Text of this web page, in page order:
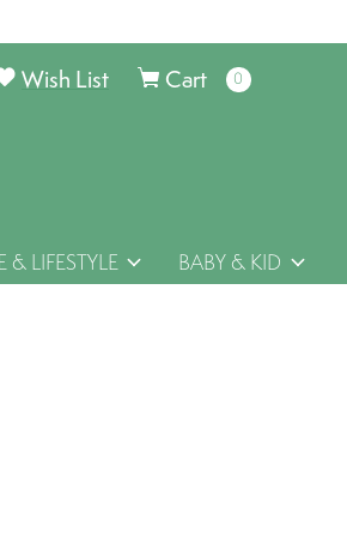
Cart 0items
Wish List
LIFESTYLE BABY & KID